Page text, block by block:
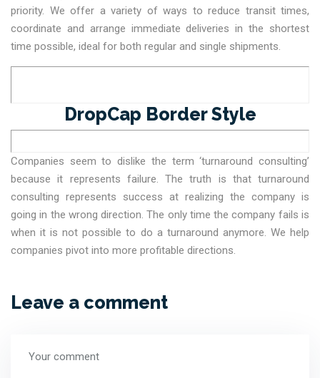
priority. We offer a variety of ways to reduce transit times,
coordinate and arrange immediate deliveries in the shortest
time possible, ideal for both regular and single shipments.
DropCap Border Style
Companies seem to dislike the term ‘turnaround consulting’
because it represents failure. The truth is that turnaround
consulting represents success at realizing the company is
going in the wrong direction. The only time the company fails is
when it is not possible to do a turnaround anymore. We help
companies pivot into more profitable directions.
Leave a comment